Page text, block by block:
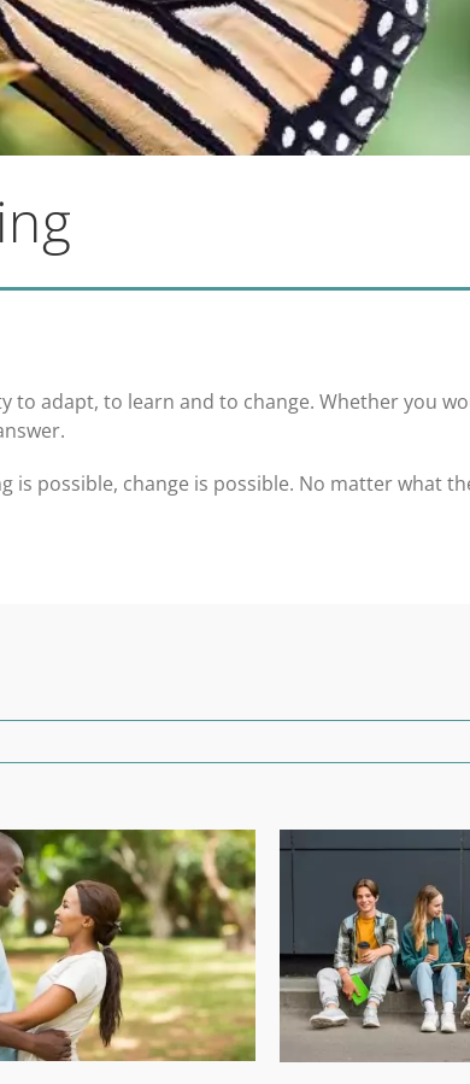
to adapt, to learn and to change. Whether you
possible, change is possible. No matter what